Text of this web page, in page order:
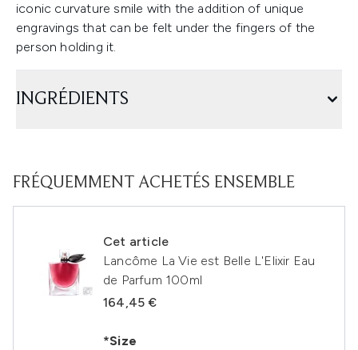
iconic curvature smile with the addition of unique
engravings that can be felt under the fingers of the
person holding it.
INGRÉDIENTS
FRÉQUEMMENT ACHETÉS ENSEMBLE
Cet article
Lancôme La Vie est Belle L'Elixir Eau
de Parfum 100ml
164,45 €
*Size